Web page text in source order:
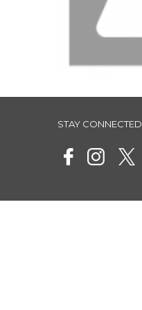
STAY CONNECTED